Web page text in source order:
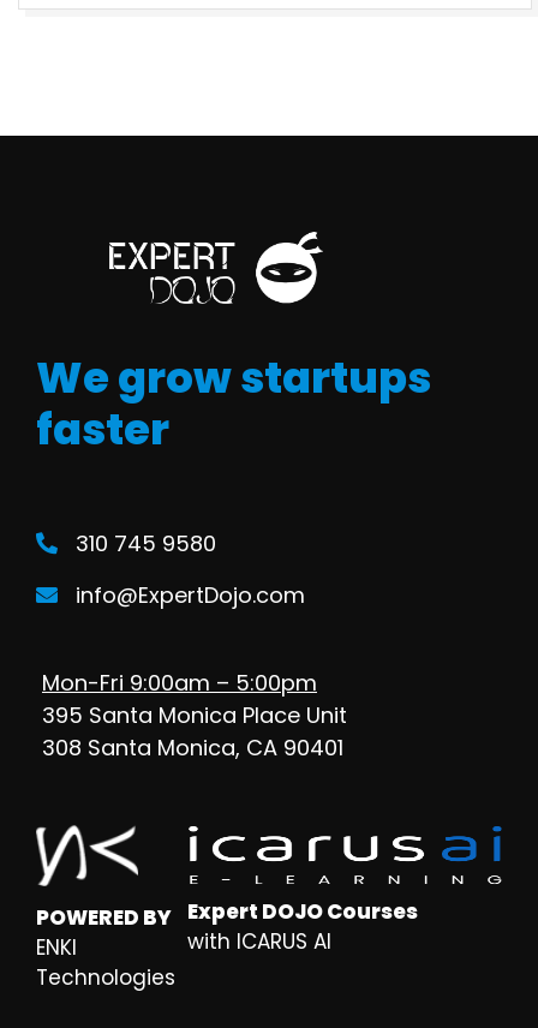
We grow startups
faster
310 745 9580
info@ExpertDojo.com
Mon-Fri 9:00am – 5:00pm
395 Santa Monica Place Unit
308 Santa Monica, CA 90401
POWERED BY
ENKI
Technologies
Expert DOJO Courses
with ICARUS AI